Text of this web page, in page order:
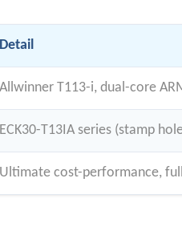
Detail
Allwinner T113-i, dual-core
ECK30-T13IA series (stamp
Ultimate cost-performance,